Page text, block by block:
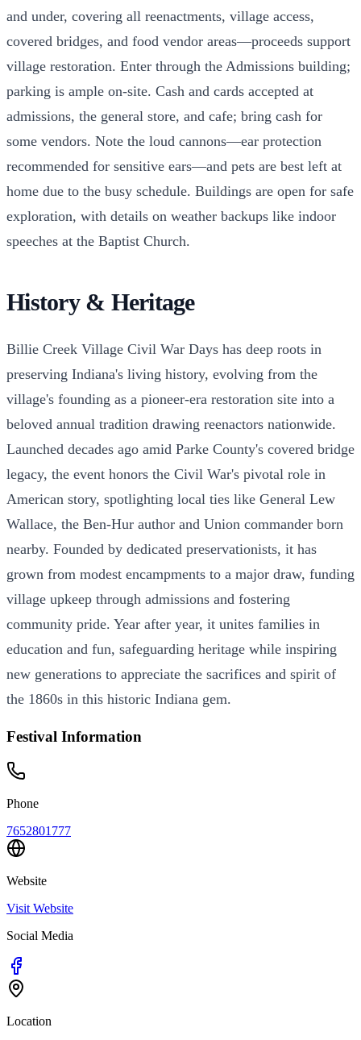
and under, covering all reenactments, village access,
covered bridges, and food vendor areas—proceeds support
village restoration. Enter through the Admissions building;
parking is ample on-site. Cash and cards accepted at
admissions, the general store, and cafe; bring cash for
some vendors. Note the loud cannons—ear protection
recommended for sensitive ears—and pets are best left at
home due to the busy schedule. Buildings are open for safe
exploration, with details on weather backups like indoor
speeches at the Baptist Church.
History & Heritage
Billie Creek Village Civil War Days has deep roots in
preserving Indiana's living history, evolving from the
village's founding as a pioneer-era restoration site into a
beloved annual tradition drawing reenactors nationwide.
Launched decades ago amid Parke County's covered bridge
legacy, the event honors the Civil War's pivotal role in
American story, spotlighting local ties like General Lew
Wallace, the Ben-Hur author and Union commander born
nearby. Founded by dedicated preservationists, it has
grown from modest encampments to a major draw, funding
village upkeep through admissions and fostering
community pride. Year after year, it unites families in
education and fun, safeguarding heritage while inspiring
new generations to appreciate the sacrifices and spirit of
the 1860s in this historic Indiana gem.
Festival Information
Phone
7652801777
Website
Visit Website
Social Media
Location